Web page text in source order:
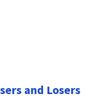
and Losers